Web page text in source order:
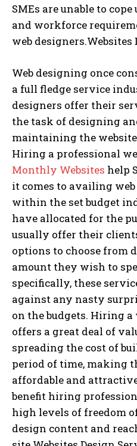
SMEs are unable to
and workforce
web designers.Websites
Web designing once
a full fledge service
designers offer their
the task of designing
maintaining the
Hiring a professional
Monthly Websites help
it comes to availing
within the set budget
have allocated for the
usually offer their
options to choose from
amount they wish to
specifically, these
against any nasty
on the budgets. Hiring
offers a great deal of
spreading the cost of
period of time, making
affordable and
benefit hiring
high levels of freedom
design content and